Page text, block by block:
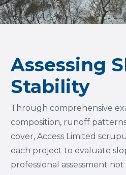
Assessing
Stability
Through comprehensive
composition, runoff
cover, Access Limited
each project to evaluate
professional assessment